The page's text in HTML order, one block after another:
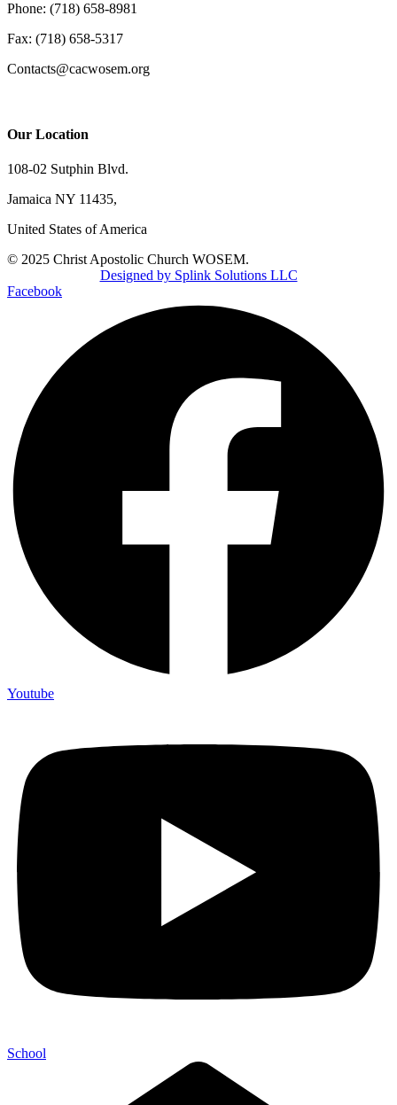
Phone: (718) 658-8981
Fax: (718) 658-5317
Contacts@cacwosem.org
Our Location
108-02 Sutphin Blvd.
Jamaica NY 11435,
United States of America
© 2025 Christ Apostolic Church WOSEM.
Designed by Splink Solutions LLC
Facebook
Youtube
School